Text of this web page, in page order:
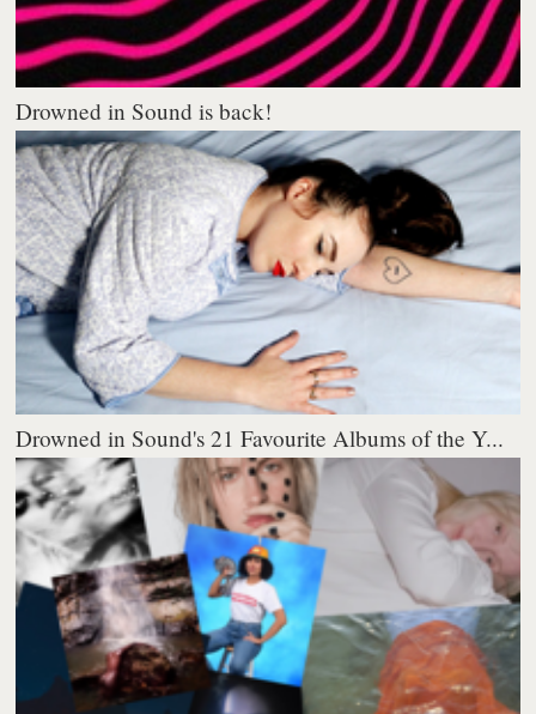
Drowned in Sound is back!
Drowned in Sound's 21 Favourite Albums of the Y...